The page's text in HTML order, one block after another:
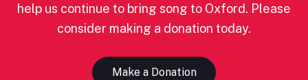
help us continue to bring song to Oxford. Please
consider making a donation today.
Make a Donation